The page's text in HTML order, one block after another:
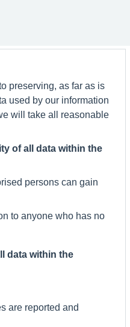
preserving, as far as is
used by our information
will take all reasonable
of all data within the
persons can gain
to anyone who has no
data within the
are reported and